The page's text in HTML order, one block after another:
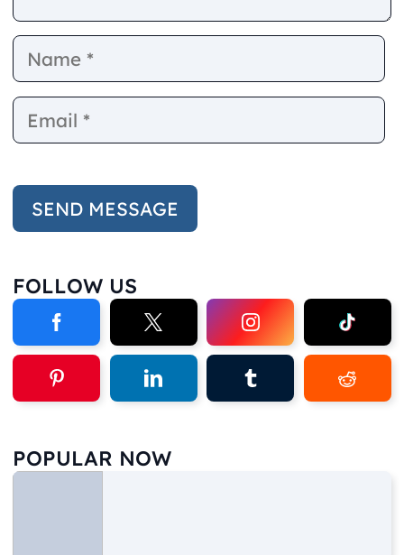
Name
FOLLOW US
POPULAR NOW